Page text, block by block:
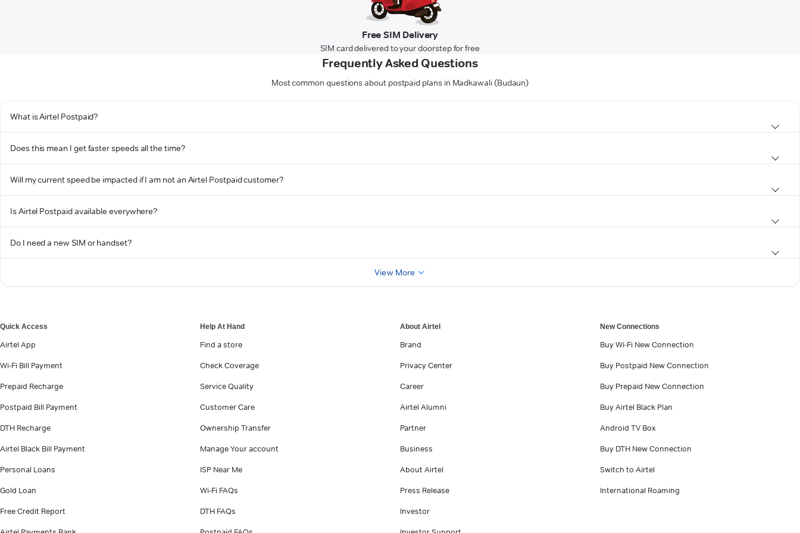
Free SIM Delivery
SIM card delivered to your doorstep for free
Frequently Asked Questions
Most common questions about postpaid plans in Madkawali (Budaun)
What is Airtel Postpaid?
Does this mean I get faster speeds all the time?
Will my current speed be impacted if I am not an Airtel Postpaid customer?
Is Airtel Postpaid available everywhere?
Do I need a new SIM or handset?
View More
Quick Access
Airtel App
Wi-Fi Bill Payment
Prepaid Recharge
Postpaid Bill Payment
DTH Recharge
Airtel Black Bill Payment
Personal Loans
Gold Loan
Free Credit Report
Help At Hand
Find a store
Check Coverage
Service Quality
Customer Care
Ownership Transfer
Manage Your account
ISP Near Me
Wi-Fi FAQs
DTH FAQs
About Airtel
Brand
Privacy Center
Career
Airtel Alumni
Partner
Business
About Airtel
Press Release
Investor
New Connections
Buy Wi-Fi New Connection
Buy Postpaid New Connection
Buy Prepaid New Connection
Buy Airtel Black Plan
Android TV Box
Buy DTH New Connection
Switch to Airtel
International Roaming